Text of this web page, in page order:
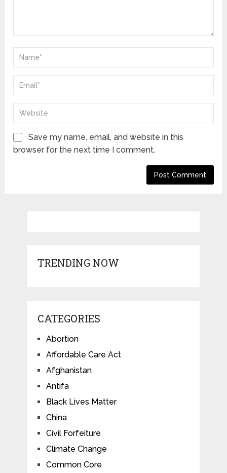
Save my name, email, and website in this
browser for the next time I comment.
TRENDING NOW
CATEGORIES
Abortion
Affordable Care Act
Afghanistan
Antifa
Black Lives Matter
China
Civil Forfeiture
Climate Change
Common Core